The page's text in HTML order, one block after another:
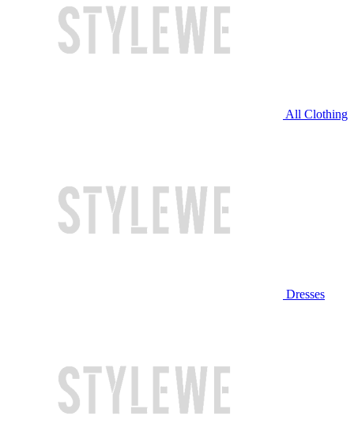
All Clothing
Dresses